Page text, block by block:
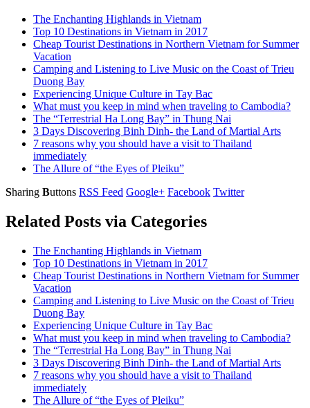
The Enchanting Highlands in Vietnam
Top 10 Destinations in Vietnam in 2017
Cheap Tourist Destinations in Northern Vietnam for Summer
Vacation
Camping and Listening to Live Music on the Coast of Trieu
Duong Bay
Experiencing Unique Culture in Tay Bac
What must you keep in mind when traveling to Cambodia?
The “Terrestrial Ha Long Bay” in Thung Nai
3 Days Discovering Binh Dinh- the Land of Martial Arts
7 reasons why you should have a visit to Thailand
immediately
The Allure of “the Eyes of Pleiku”
Sharing Buttons RSS Feed Google+ Facebook Twitter
Related Posts via Categories
The Enchanting Highlands in Vietnam
Top 10 Destinations in Vietnam in 2017
Cheap Tourist Destinations in Northern Vietnam for Summer
Vacation
Camping and Listening to Live Music on the Coast of Trieu
Duong Bay
Experiencing Unique Culture in Tay Bac
What must you keep in mind when traveling to Cambodia?
The “Terrestrial Ha Long Bay” in Thung Nai
3 Days Discovering Binh Dinh- the Land of Martial Arts
7 reasons why you should have a visit to Thailand
immediately
The Allure of “the Eyes of Pleiku”